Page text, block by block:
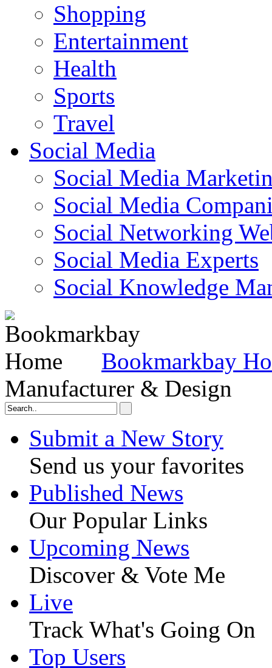
Shopping
Entertainment
Health
Sports
Travel
Social Media
Social Media
Social Media
Social Networking
Social Media Experts‎
Social Knowledge
Bookmarkbay
Manufacturer & Design
Submit a New Story
Send us your favorites
Published News
Our Popular Links
Upcoming News
Discover & Vote Me
Live
Track What's Going On
Top Users